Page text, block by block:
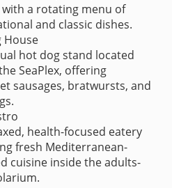
a rotating menu of
and classic dishes.
House
hot dog stand located
SeaPlex, offering
sausages, bratwursts, and
health-focused eatery
fresh Mediterranean-
cuisine inside the adults-